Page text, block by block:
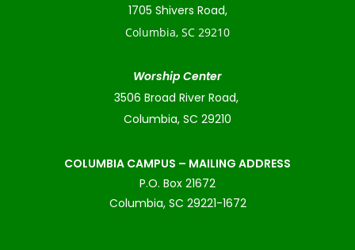
1705 Shivers Road,
Columbia, SC 29210
Worship Center
3506 Broad River Road,
Columbia, SC 29210
COLUMBIA CAMPUS – MAILING ADDRESS
P.O. Box 21672
Columbia, SC 29221-1672